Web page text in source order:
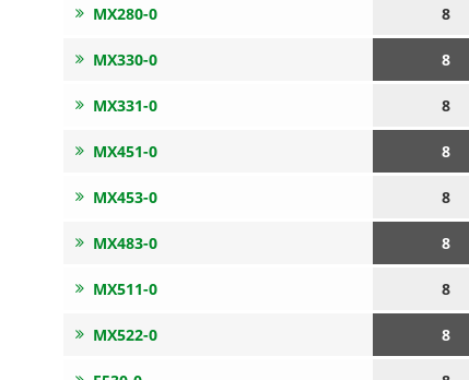
MX280-0 8
MX330-0 8
MX331-0 8
MX451-0 8
MX453-0 8
MX483-0 8
MX511-0 8
MX522-0 8